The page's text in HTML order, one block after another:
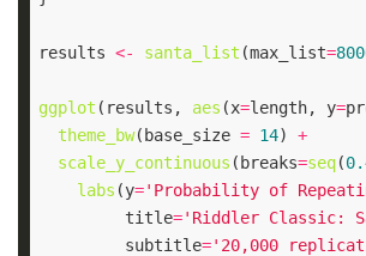
results <- santa_list (max_list=
ggplot (results, aes (x=length, y=
theme_bw(base_size = 14) +
scale_y_continuous (breaks=seq(
labs (y='Probability of
         title
='Riddler Classic:
         subtitle
='20,000